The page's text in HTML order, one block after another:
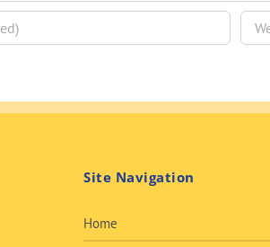
Site Navigation
Home